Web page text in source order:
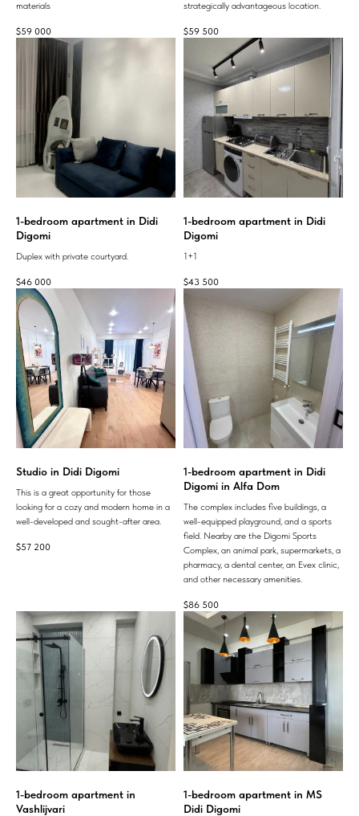
materials
$59 000
strategically advantageous location.
$59 500
1-bedroom apartment in Didi
Digomi
Duplex with private courtyard.
$46 000
1-bedroom apartment in Didi
Digomi
1+1
$43 500
Studio in Didi Digomi
This is a great opportunity for those
looking for a cozy and modern home in a
well-developed and sought-after area.
$57 200
1-bedroom apartment in Didi
Digomi in Alfa Dom
The complex includes five buildings, a
well-equipped playground, and a sports
field. Nearby are the Digomi Sports
Complex, an animal park, supermarkets, a
pharmacy, a dental center, an Evex clinic,
and other necessary amenities.
$86 500
1-bedroom apartment in
Vashlijvari
1-bedroom apartment in MS
Didi Digomi